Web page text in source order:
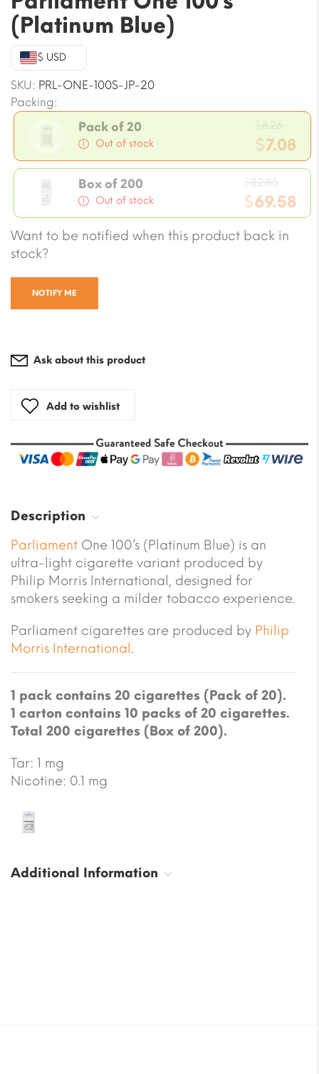
(Platinum Blue)
$ USD
SKU: PRL-ONE-100S-JP-20
Packing:
Pack of 20
Out of stock
8.26
price
was:
$8.26.
$7.08
Current
price
is:
$7.08.
Box of 200
Out of stock
82.55
price
was:
$69.58
Current
price
Want to be notified when this product back in
stock?
NOTIFY ME
Ask about this product
Add to wishlist
Description
Parliament One 100’s (Platinum Blue) is an
ultra-light cigarette variant produced by
Philip Morris International, designed for
smokers seeking a milder tobacco experience.
Parliament cigarettes are produced by Philip
Morris International .
1 pack contains 20 cigarettes (Pack of 20).
1 carton contains 10 packs of 20 cigarettes.
Total 200 cigarettes (Box of 200).
Tar: 1 mg
Nicotine: 0.1 mg
Additional Information